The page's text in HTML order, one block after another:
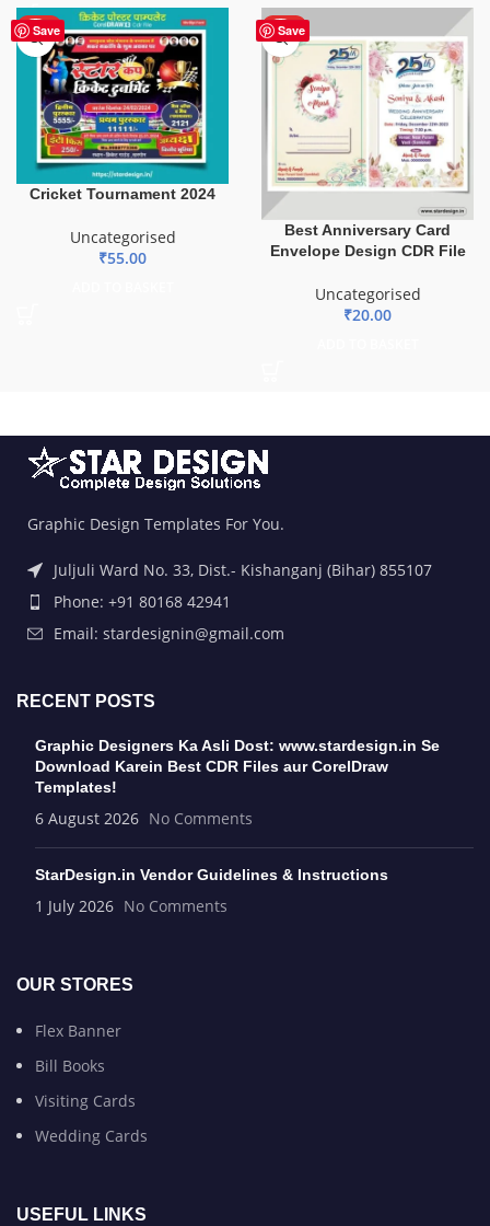
Save
HOT
Cricket Tournament 2024
Uncategorised
₹55.00
Save
HOT
Best Anniversary Card
Envelope Design CDR File
Uncategorised
₹20.00
Graphic Design Templates For You.
Juljuli Ward No. 33, Dist.- Kishanganj (Bihar) 855107
Phone: +91 80168 42941
Email: stardesignin@gmail.com
RECENT POSTS
Graphic Designers Ka Asli Dost: www.stardesign.in Se
Download Karein Best CDR Files aur CorelDraw
Templates!
6 August 2026 No Comments
StarDesign.in Vendor Guidelines & Instructions
1 July 2026 No Comments
OUR STORES
Flex Banner
Bill Books
Visiting Cards
Wedding Cards
USEFUL LINKS